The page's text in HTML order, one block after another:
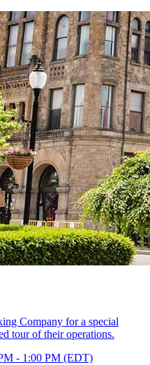
Company for a special
tour of their operations.
- 1:00 PM (EDT)